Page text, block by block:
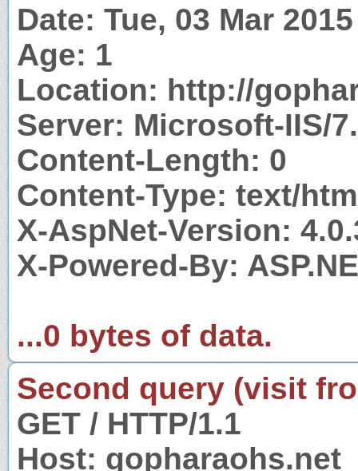
Date: Tue, 03 Mar
Age: 1
Location: http://
Server: Microsoft-IIS/
Content-Length: 0
Content-Type: text/
X-AspNet-Version:
X-Powered-By:
...0 bytes of data.
Second query (visit
GET / HTTP/1.1
Host: gopharaohs.net